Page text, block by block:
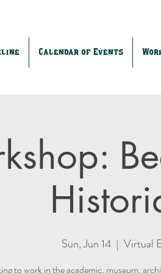
Calendar of Events
Sun, Jun 14
  |
Virtual
to work in the academic, museum,